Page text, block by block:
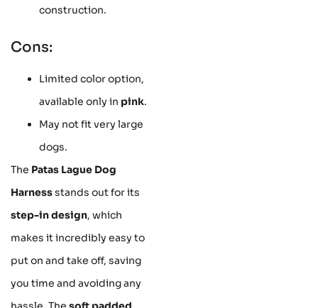
construction.
Cons:
Limited color option,
available only in pink.
May not fit very large
dogs.
The Patas Lague Dog
Harnessstands out for its
step-in design, which
makes it incredibly easy to
put on and take off, saving
you time and avoiding any